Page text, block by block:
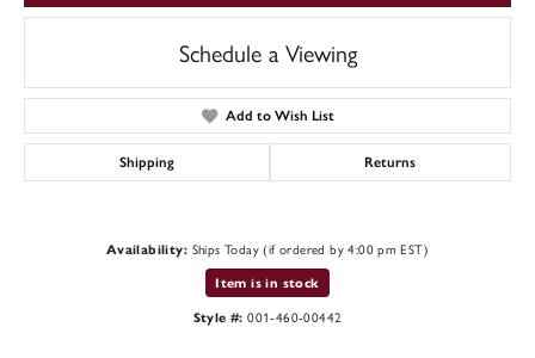
Schedule a Viewing
Add to Wish List
Shipping Returns
Availability: Ships Today (if ordered by 4:00 pm EST)
Item is in stock
Style #: 001-460-00442